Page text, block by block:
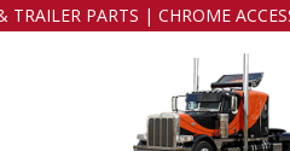
PARTS | CHROME